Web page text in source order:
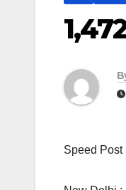
Speed